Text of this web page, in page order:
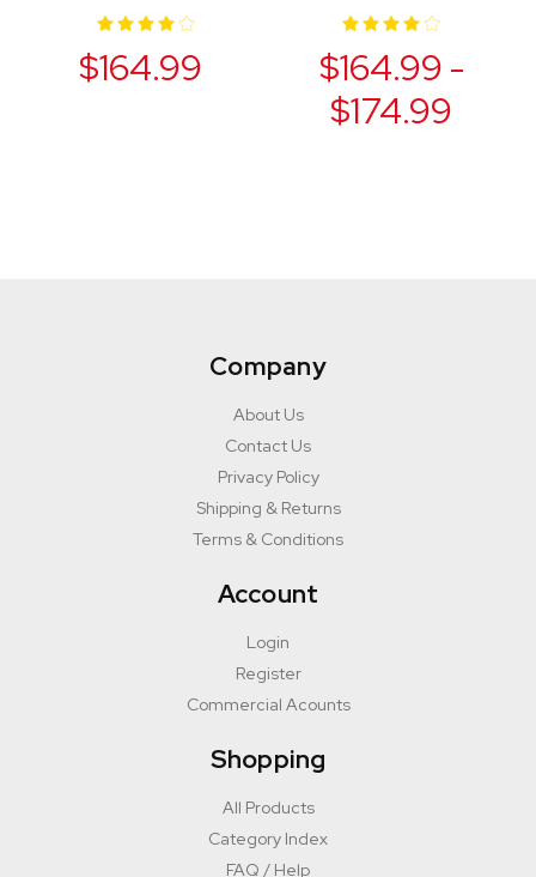
$164.99
$164.99 -
$174.99
Company
About Us
Contact Us
Privacy Policy
Shipping & Returns
Terms & Conditions
Account
Login
Register
Commercial Acounts
Shopping
All Products
Category Index
FAQ / Help